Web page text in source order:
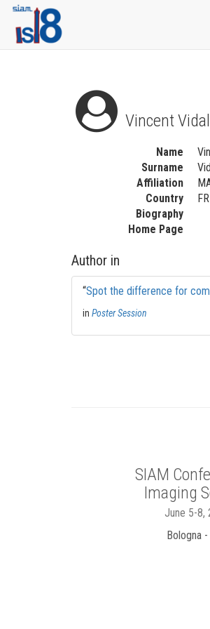
Vincent Vidal
Name
Surname
Affiliation
Country
FR
Biography
Home Page
Author in
“Spot the difference for
in Poster Session
SIAM
Imaging
June 5-8,
Bologna